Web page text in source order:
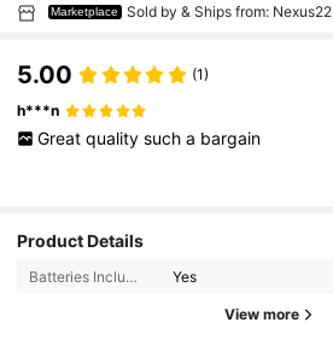
Marketplace Sold by & Ships from: Nexus22
5.00 (1)
h***n
Great quality such a bargain
Product Details
Batteries Included: Yes
View more